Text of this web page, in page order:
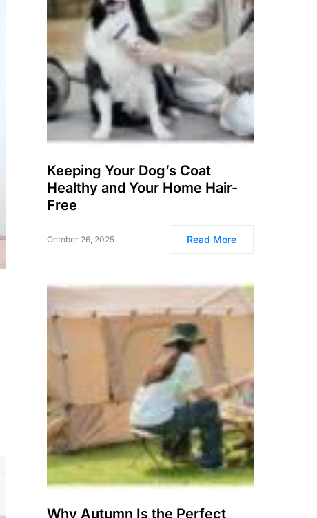
Keeping Your Dog’s Coat
Healthy and Your Home Hair-
Free
October 26, 2025 Read More
Why Autumn Is the Perfect